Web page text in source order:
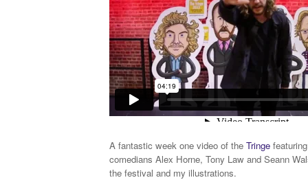
A fantastic week one video of the Tringe
comedians Alex Horne, Tony Law and Seann
the festival and my illustrations.